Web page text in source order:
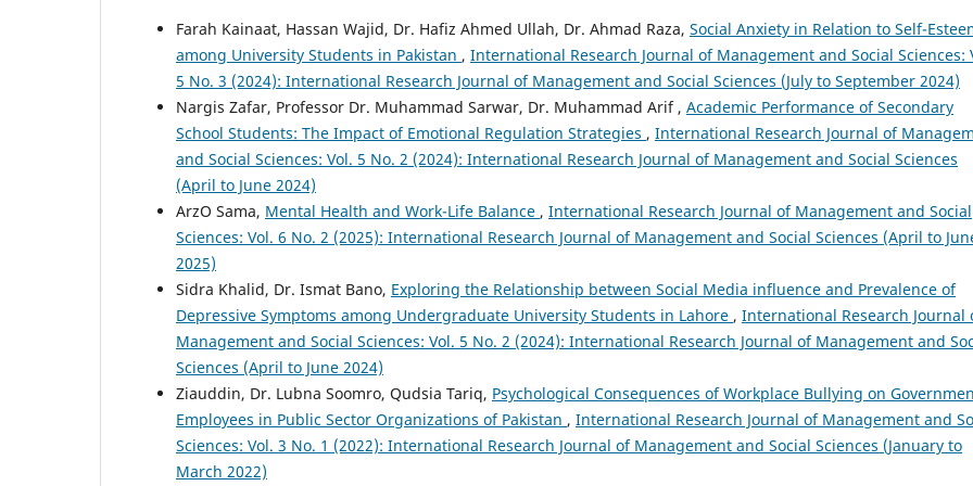
Farah Kainaat, Hassan Wajid, Dr. Hafiz Ahmed Ullah, Dr. Ahmad Raza, Social Anxiety in Relation to Self-
among University Students in Pakistan , International Research Journal of Management and Social Sciences:
5 No. 3 (2024): International Research Journal of Management and Social Sciences (July to September 2024)
Nargis Zafar, Professor Dr. Muhammad Sarwar, Dr. Muhammad Arif , Academic Performance of Secondary
School Students: The Impact of Emotional Regulation Strategies , International Research Journal of
and Social Sciences: Vol. 5 No. 2 (2024): International Research Journal of Management and Social Sciences
(April to June 2024)
ArzO Sama, Mental Health and Work-Life Balance , International Research Journal of Management and Social
Sciences: Vol. 6 No. 2 (2025): International Research Journal of Management and Social Sciences (April to
2025)
Sidra Khalid, Dr. Ismat Bano, Exploring the Relationship between Social Media influence and Prevalence of
Depressive Symptoms among Undergraduate University Students in Lahore , International Research Journal
Management and Social Sciences: Vol. 5 No. 2 (2024): International Research Journal of Management and
Sciences (April to June 2024)
Ziauddin, Dr. Lubna Soomro, Qudsia Tariq, Psychological Consequences of Workplace Bullying on
Employees in Public Sector Organizations of Pakistan , International Research Journal of Management and
Sciences: Vol. 3 No. 1 (2022): International Research Journal of Management and Social Sciences (January to
March 2022)